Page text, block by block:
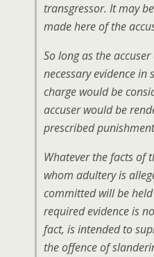
transgressor. It may
made here of the
So long as the
necessary evidence
charge would be
accuser would be
prescribed
Whatever the facts of
whom adultery is
committed will be
required evidence is
fact, is intended to
the offence of